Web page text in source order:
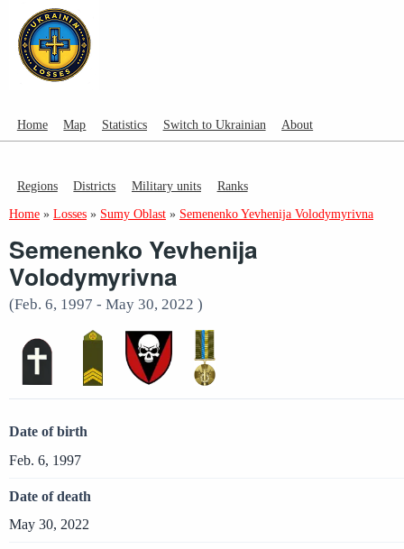
Home Map Statistics Switch to Ukrainian About
Regions Districts Military units Ranks
Home » Losses » Sumy Oblast » Semenenko Yevhenija Volodymyrivna
Semenenko Yevhenija
Volodymyrivna
(Feb. 6, 1997 - May 30, 2022 )
Date of birth
Feb. 6, 1997
Date of death
May 30, 2022